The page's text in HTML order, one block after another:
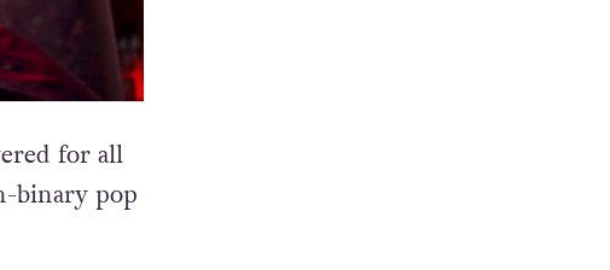
for all
binary pop